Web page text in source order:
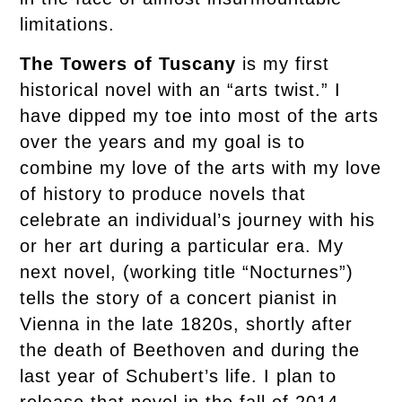
limitations.
The Towers of Tuscany is my first
historical novel with an “arts twist.” I
have dipped my toe into most of the arts
over the years and my goal is to
combine my love of the arts with my love
of history to produce novels that
celebrate an individual’s journey with his
or her art during a particular era. My
next novel, (working title “Nocturnes”)
tells the story of a concert pianist in
Vienna in the late 1820s, shortly after
the death of Beethoven and during the
last year of Schubert’s life. I plan to